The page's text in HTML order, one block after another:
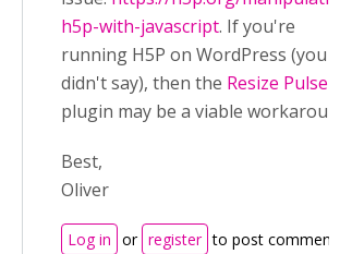
h5p-with-javascript. If you're
running H5P on WordPress (you
didn't say), then the Resize Pulse
plugin may be a viable
Best,
Oliver
Log in or register to post